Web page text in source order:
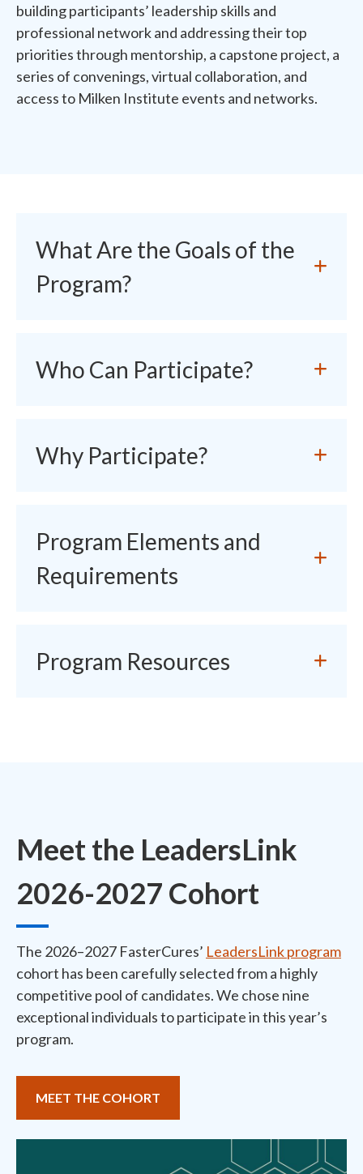
building participants’ leadership skills and
professional network and addressing their top
priorities through mentorship, a capstone project, a
series of convenings, virtual collaboration, and
access to Milken Institute events and networks.
What Are the Goals of the
Program?
Who Can Participate?
Why Participate?
Program Elements and
Requirements
Program Resources
Meet the LeadersLink
2026-2027 Cohort
The 2026–2027 FasterCures’ LeadersLink program
cohort has been carefully selected from a highly
competitive pool of candidates. We chose nine
exceptional individuals to participate in this year’s
program.
MEET THE COHORT